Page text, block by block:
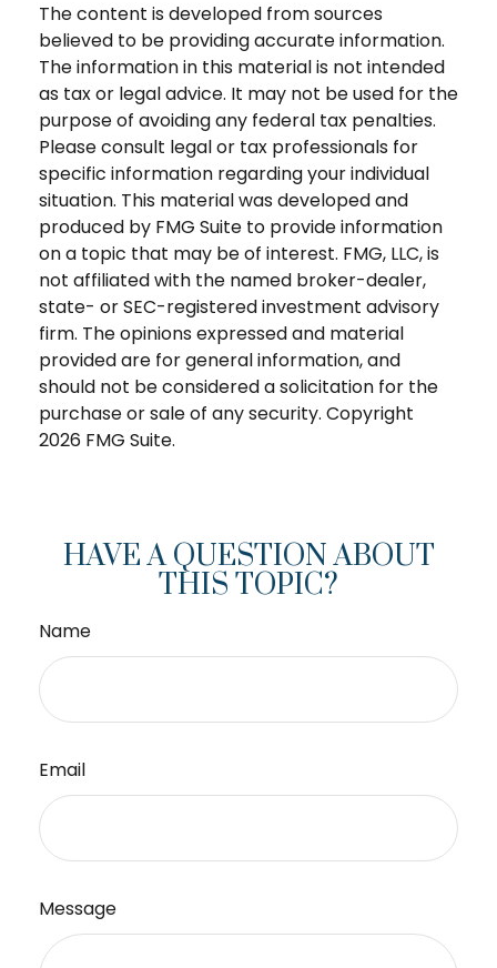
The content is developed from sources
believed to be providing accurate information.
The information in this material is not intended
as tax or legal advice. It may not be used for the
purpose of avoiding any federal tax penalties.
Please consult legal or tax professionals for
specific information regarding your individual
situation. This material was developed and
produced by FMG Suite to provide information
on a topic that may be of interest. FMG, LLC, is
not affiliated with the named broker-dealer,
state- or SEC-registered investment advisory
firm. The opinions expressed and material
provided are for general information, and
should not be considered a solicitation for the
purchase or sale of any security. Copyright
2026 FMG Suite.
HAVE A QUESTION ABOUT
THIS TOPIC?
Name
Email
Message